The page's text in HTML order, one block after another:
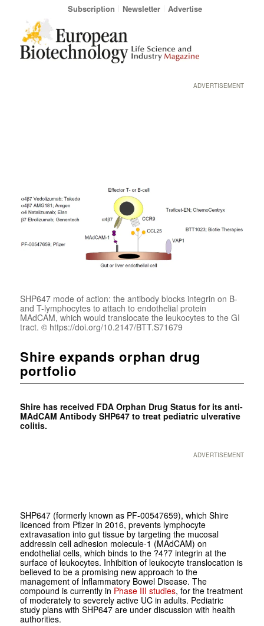
Subscription Newsletter Advertise
ADVERTISEMENT
SHP647 mode of action: the antibody blocks integrin on B-
and T-lymphocytes to attach to endothelial protein
MAdCAM, which would translocate the leukocytes to the GI
tract. © https://doi.org/10.2147/BTT.S71679
Shire expands orphan drug
portfolio
Shire has received FDA Orphan Drug Status for its anti-
MAdCAM Antibody SHP647 to treat pediatric ulverative
colitis.
ADVERTISEMENT
SHP647 (formerly known as PF-00547659), which Shire
licenced from Pfizer in 2016, prevents lymphocyte
extravasation into gut tissue by targeting the mucosal
addressin cell adhesion molecule-1 (MAdCAM) on
endothelial cells, which binds to the ?4?7 integrin at the
surface of leukocytes. Inhibition of leukocyte translocation is
believed to be a promising new approach to the
management of Inflammatory Bowel Disease. The
compound is currently in Phase III studies, for the treatment
of moderately to severely active UC in adults. Pediatric
study plans with SHP647 are under discussion with health
authorities.